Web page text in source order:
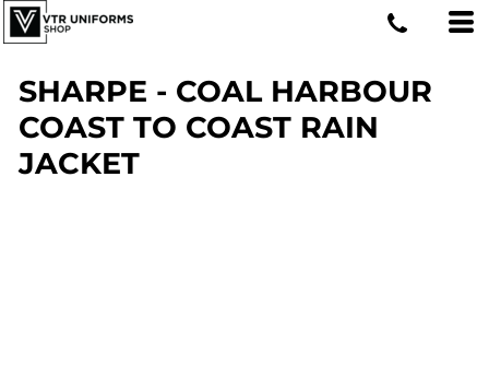
SHARPE - COAL HARBOUR
COAST TO COAST RAIN
JACKET